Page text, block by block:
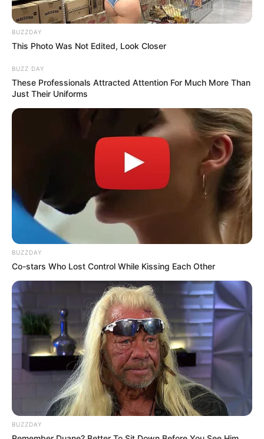
BUZZDAY
This Photo Was Not Edited, Look Closer
BUZZ DAY
These Professionals Attracted Attention For Much More Than
Just Their Uniforms
BUZZDAY
Co-stars Who Lost Control While Kissing Each Other
BUZZDAY